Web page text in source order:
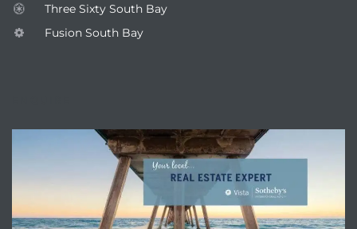
Three Sixty South Bay
Fusion South Bay